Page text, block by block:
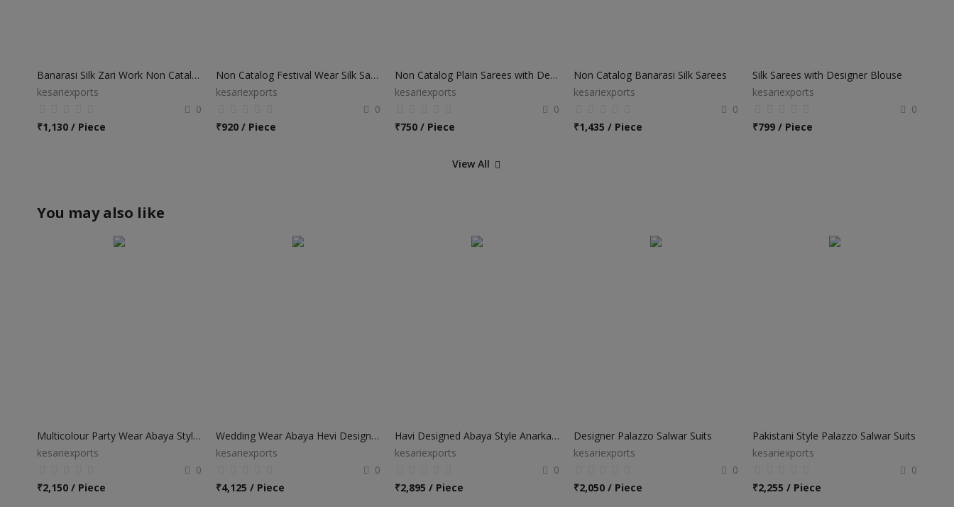
Banarasi Silk Zari Work Non Catalog Sarees
kesariexports
0
₹1,130 / Piece
Non Catalog Festival Wear Silk Sarees
kesariexports
0
₹920 / Piece
Non Catalog Plain Sarees with Designer Blouse
kesariexports
0
₹750 / Piece
Non Catalog Banarasi Silk Sarees
kesariexports
0
₹1,435 / Piece
Silk Sarees with Designer Blouse
kesariexports
0
₹799 / Piece
View All
You may also like
Multicolour Party Wear Abaya Style Anarkali Suits
kesariexports
0
₹2,150 / Piece
Wedding Wear Abaya Hevi Design Anarkali Suits
kesariexports
0
₹4,125 / Piece
Havi Designed Abaya Style Anarkali Suits
kesariexports
0
₹2,895 / Piece
Designer Palazzo Salwar Suits
kesariexports
0
₹2,050 / Piece
Pakistani Style Palazzo Salwar Suits
kesariexports
0
₹2,255 / Piece